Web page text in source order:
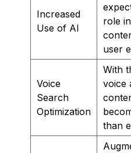
Increased
Use of AI
role
user
Voice
Search
Optimization
With
voice
than